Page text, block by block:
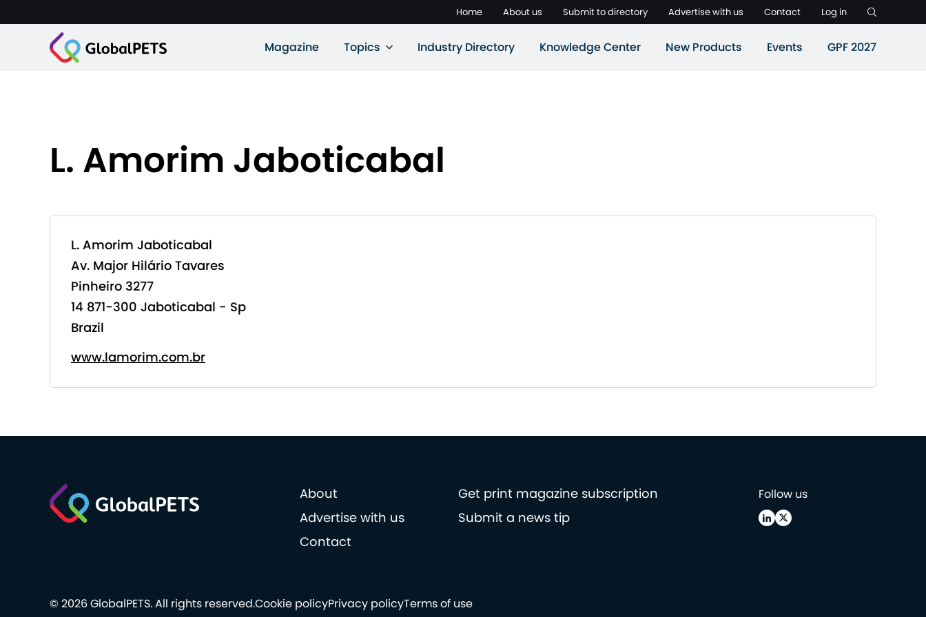
Home About us Submit to directory Advertise with us Contact Log in
Magazine Topics Industry Directory Knowledge Center New Products Events GPF 2027
L. Amorim Jaboticabal
L. Amorim Jaboticabal
Av. Major Hilário Tavares
Pinheiro 3277
14 871-300 Jaboticabal - Sp
Brazil
www.lamorim.com.br
About
Get print magazine subscription
Advertise with us
Submit a news tip
Contact
Follow us
Cookie policyPrivacy policyTerms of use
© 2026 GlobalPETS. All rights reserved.